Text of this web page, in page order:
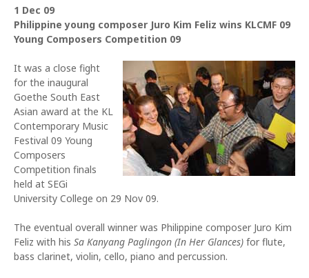
1 Dec 09
Philippine young composer Juro Kim Feliz wins KLCMF 09
Young Composers Competition 09
It was a close fight
for the inaugural
Goethe South East
Asian award at the KL
Contemporary Music
Festival 09 Young
Composers
Competition finals
held at SEGi
University College on 29 Nov 09.
The eventual overall winner was Philippine composer Juro Kim
Feliz with his Sa Kanyang Paglingon (In Her Glances) for flute,
bass clarinet, violin, cello, piano and percussion.